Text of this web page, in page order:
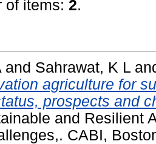
of items: 2.
and Sahrawat, K L
agriculture for
prospects and
and Resilient
CABI,